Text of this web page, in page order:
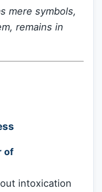
mere symbols,
remains in
of
intoxication